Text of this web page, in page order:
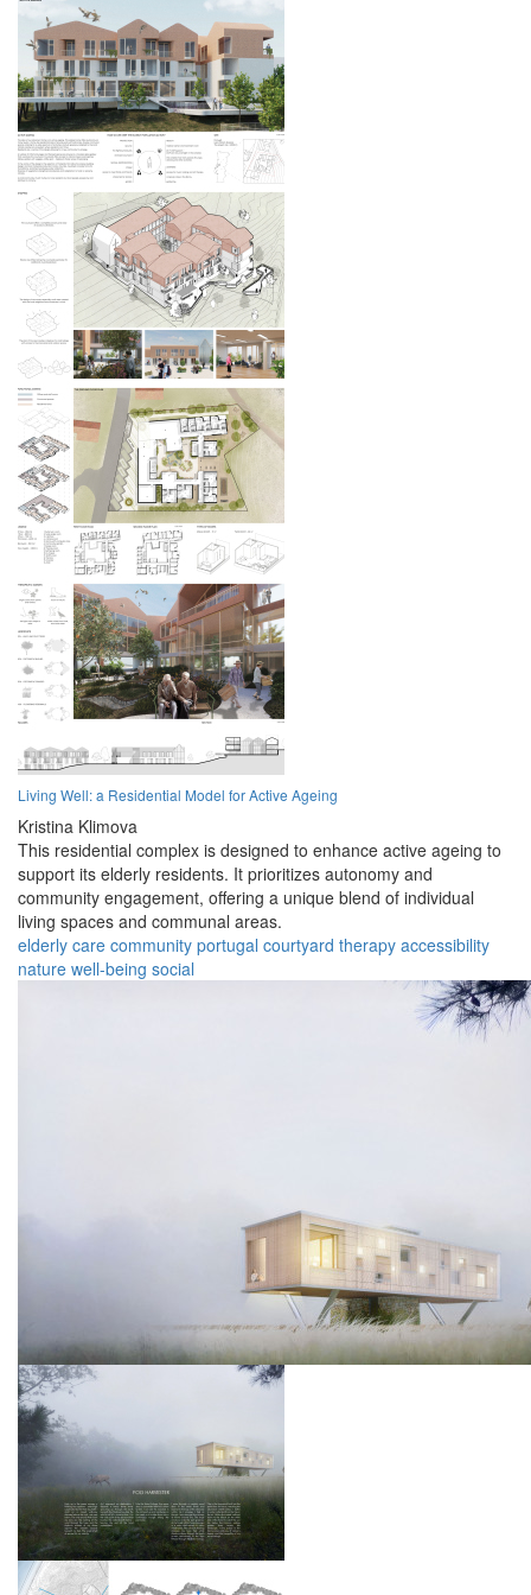
Living Well: a Residential Model for Active Ageing
Kristina Klimova
This residential complex is designed to enhance active ageing to
support its elderly residents. It prioritizes autonomy and
community engagement, offering a unique blend of individual
living spaces and communal areas.
elderly care community portugal courtyard therapy accessibility
nature well-being social